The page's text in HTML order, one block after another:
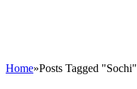
Home»Posts Tagged "Sochi"